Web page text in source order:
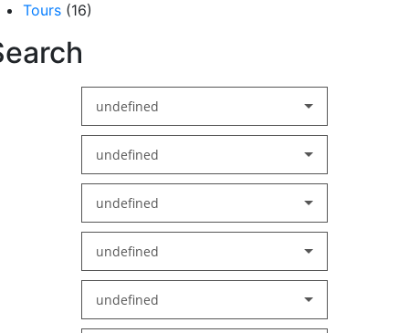
Tours (16)
undefined
undefined
undefined
undefined
undefined